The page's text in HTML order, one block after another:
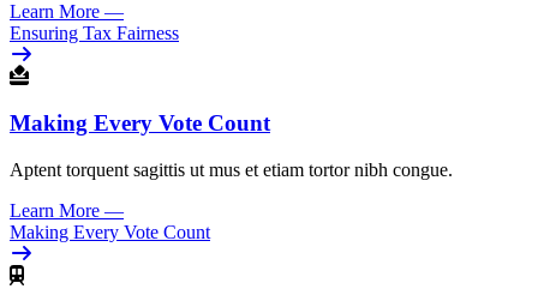
Learn More —
Ensuring Tax Fairness
Making Every Vote Count
Aptent torquent sagittis ut mus et etiam tortor nibh congue.
Learn More —
Making Every Vote Count